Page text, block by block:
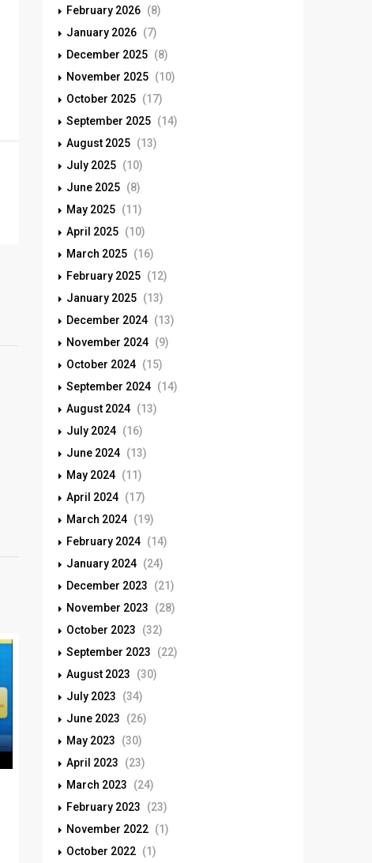
February 2026 (8)
January 2026 (7)
December 2025 (8)
November 2025 (10)
October 2025 (17)
September 2025 (14)
August 2025 (13)
July 2025 (10)
June 2025 (8)
May 2025 (11)
April 2025 (10)
March 2025 (16)
February 2025 (12)
January 2025 (13)
December 2024 (13)
November 2024 (9)
October 2024 (15)
September 2024 (14)
August 2024 (13)
July 2024 (16)
June 2024 (13)
May 2024 (11)
April 2024 (17)
March 2024 (19)
February 2024 (14)
January 2024 (24)
December 2023
(21)
November 2023
(28)
October 2023
(32)
September 2023
(22)
August 2023
(30)
July 2023
(34)
June 2023
(26)
May 2023
(30)
April 2023
(23)
March 2023
(24)
February 2023
(23)
November 2022 (1)
October 2022 (1)